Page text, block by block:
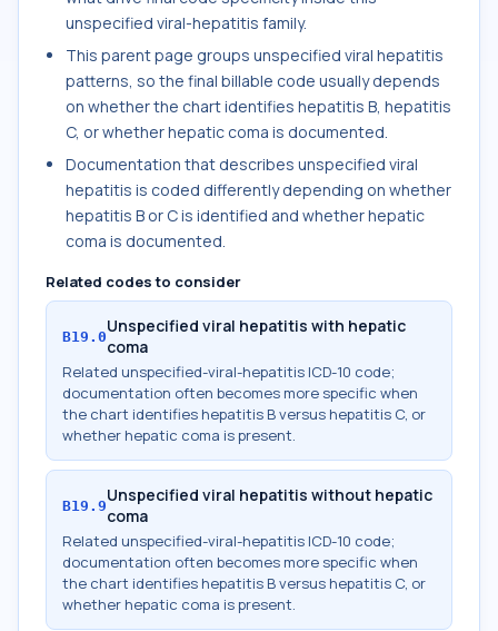
unspecified viral-hepatitis family.
This parent page groups unspecified viral hepatitis
patterns, so the final billable code usually depends
on whether the chart identifies hepatitis B, hepatitis
C, or whether hepatic coma is documented.
Documentation that describes unspecified viral
hepatitis is coded differently depending on whether
hepatitis B or C is identified and whether hepatic
coma is documented.
Related codes to consider
B19.0Unspecified viral hepatitis with hepatic
coma
Related unspecified-viral-hepatitis ICD-10 code;
documentation often becomes more specific when
the chart identifies hepatitis B versus hepatitis C, or
whether hepatic coma is present.
B19.9Unspecified viral hepatitis without hepatic
coma
Related unspecified-viral-hepatitis ICD-10 code;
documentation often becomes more specific when
the chart identifies hepatitis B versus hepatitis C, or
whether hepatic coma is present.